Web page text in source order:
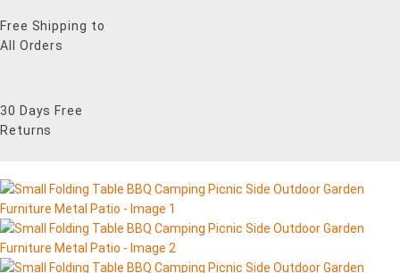
Free Shipping to
All Orders
30 Days Free
Returns